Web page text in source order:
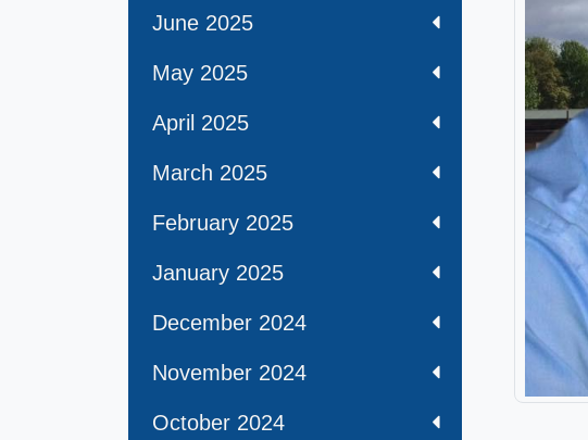
June 2025
May 2025
April 2025
March 2025
February 2025
January 2025
December 2024
November 2024
October 2024